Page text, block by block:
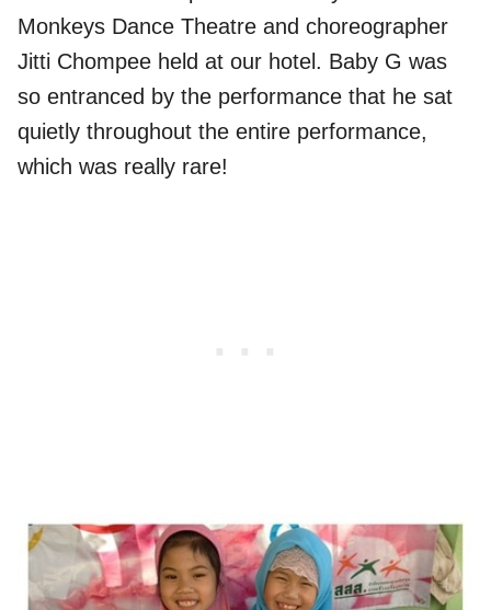
Monkeys Dance Theatre and choreographer
Jitti Chompee held at our hotel. Baby G was
so entranced by the performance that he sat
quietly throughout the entire performance,
which was really rare!